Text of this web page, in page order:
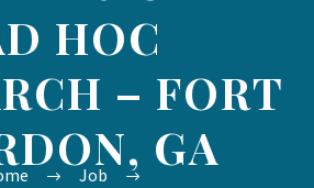
HOC
– FORT
GA
Job